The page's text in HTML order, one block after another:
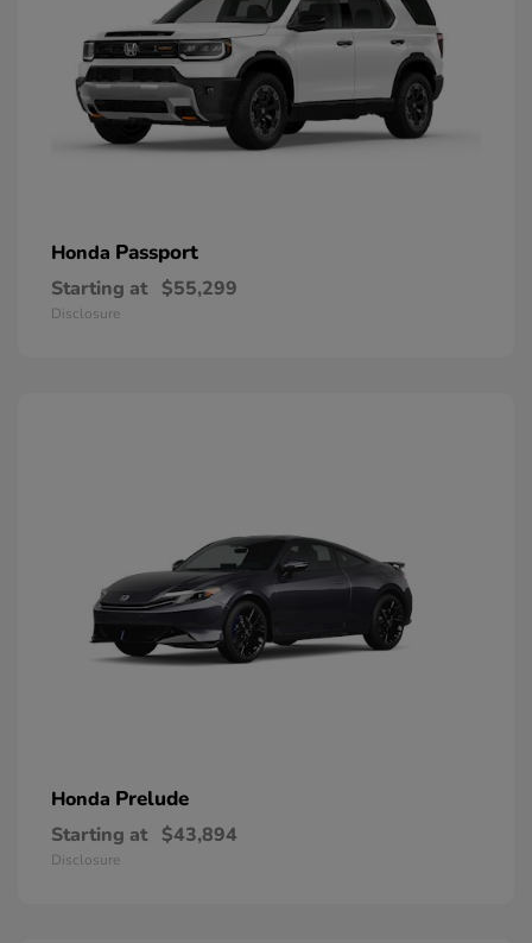
Honda Passport
Starting at $55,299
Disclosure
Honda Prelude
Starting at $43,894
Disclosure